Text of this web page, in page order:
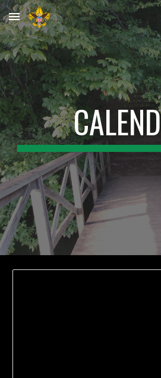
Skip to main content